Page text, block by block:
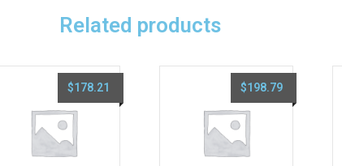
Related products
$178.21 $198.79